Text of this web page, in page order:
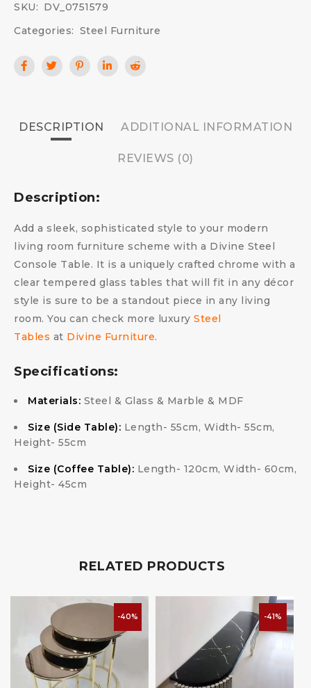
SKU: DV_0751579
Categories: Steel Furniture
DESCRIPTION ADDITIONAL INFORMATION
REVIEWS (0)
Description:
Add a sleek, sophisticated style to your modern
living room furniture scheme with a Divine Steel
Console Table. It is a uniquely crafted chrome with a
clear tempered glass tables that will fit in any décor
style is sure to be a standout piece in any living
room. You can check more luxury Steel
Tables at Divine Furniture.
Specifications:
Materials: Steel & Glass & Marble & MDF
Size (Side Table): Length- 55cm, Width- 55cm,
Height- 55cm
Size (Coffee Table): Length- 120cm, Width- 60cm,
Height- 45cm
RELATED PRODUCTS
-40% -41%